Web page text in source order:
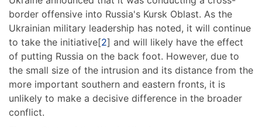
border offensive into Russia's Kursk Oblast. As the
Ukrainian military leadership has noted, it will continue
to take the initiative[2] and will likely have the effect
of putting Russia on the back foot. However, due to
the small size of the intrusion and its distance from the
more important southern and eastern fronts, it is
unlikely to make a decisive difference in the broader
conflict.